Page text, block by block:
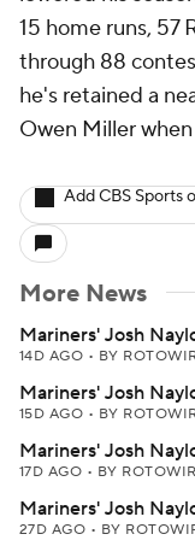
15 home runs, 57
through 88
he's retained a
Owen Miller
Add CBS Sports
More News
Mariners' Josh
14D AGO • BY
Mariners' Josh
15D AGO • BY
Mariners' Josh
17D AGO • BY
Mariners' Josh
27D AGO • BY